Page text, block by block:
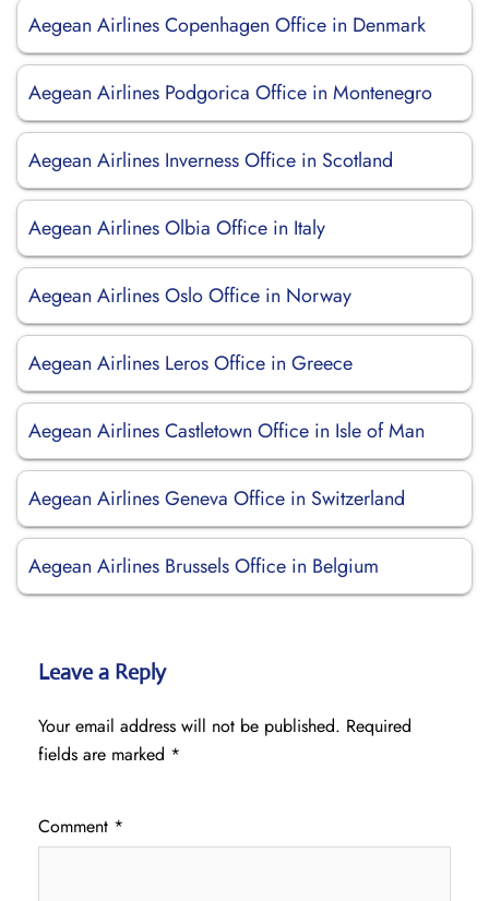
Aegean Airlines Copenhagen Office in Denmark
Aegean Airlines Podgorica Office in Montenegro
Aegean Airlines Inverness Office in Scotland
Aegean Airlines Olbia Office in Italy
Aegean Airlines Oslo Office in Norway
Aegean Airlines Leros Office in Greece
Aegean Airlines Castletown Office in Isle of Man
Aegean Airlines Geneva Office in Switzerland
Aegean Airlines Brussels Office in Belgium
Leave a Reply
Your email address will not be published. Required
fields are marked *
Comment *